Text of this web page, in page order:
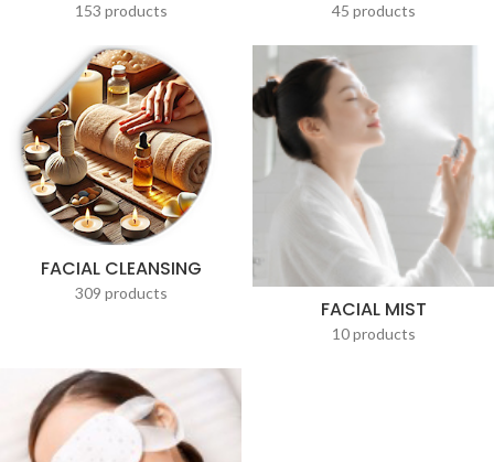
153 products 45 products
FACIAL CLEANSING
309 products
FACIAL MIST
10 products